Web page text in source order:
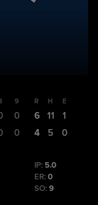
9
0
0
R H E
6 11
1
4
5 0
IP: 5.0
ER:0
SO:9